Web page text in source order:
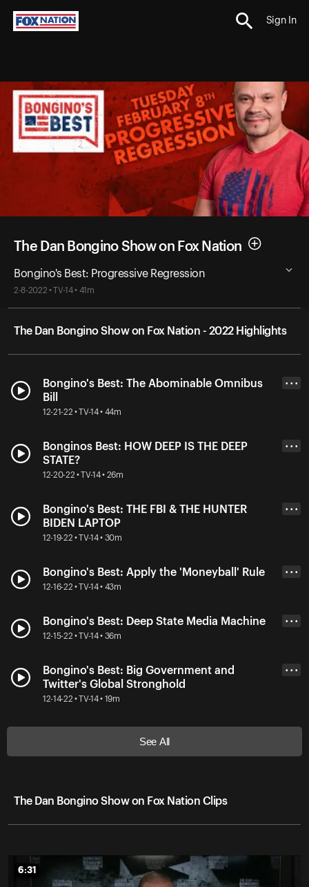
Sign In
The Dan Bongino Show on Fox Nation
Bongino's Best: Progressive Regression
2-8-2022 • TV-14 • 41m
The Dan Bongino Show on Fox Nation - 2022 Highlights
Bongino's Best: The Abominable Omnibus
Bill
12-21-22 • TV-14 • 44m
• • •
Bonginos Best: HOW DEEP IS THE DEEP
STATE?
12-20-22 • TV-14 • 26m
• • •
Bongino's Best: THE FBI & THE HUNTER
BIDEN LAPTOP
12-19-22 • TV-14 • 30m
• • •
Bongino's Best: Apply the 'Moneyball' Rule
12-16-22 • TV-14 • 43m
• • •
Bongino's Best: Deep State Media Machine
12-15-22 • TV-14 • 36m
• • •
Bongino's Best: Big Government and
Twitter's Global Stronghold
12-14-22 • TV-14 • 19m
• • •
See All
The Dan Bongino Show on Fox Nation Clips
6:31
6:31